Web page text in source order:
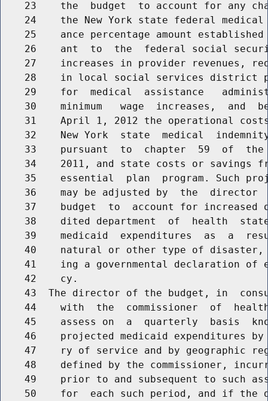
23    the  budget  to account for any
24    the New York state federal medical
25    ance percentage amount established
26    ant  to  the  federal social
27    increases in provider revenues,
28    in local social services district
29    for  medical  assistance
30    minimum   wage  increases,  and
31    April 1, 2012 the operational
32    New York  state  medical
33    pursuant  to  chapter  59  of  the
34    2011, and state costs or savings
35    essential  plan  program. Such
36    may be adjusted by  the  director
37    budget  to  account for increased
38    dited department  of  health
39    medicaid  expenditures  as  a
40    natural or other type of disaster,
41    ing a governmental declaration of
    42    cy.
43  The director of the budget, in
44    with  the  commissioner  of
45    assess on  a  quarterly  basis
46    projected medicaid expenditures by
47    ry of service and by geographic
48    defined by the commissioner,
49    prior to and subsequent to such
50    for  each such period, and if the